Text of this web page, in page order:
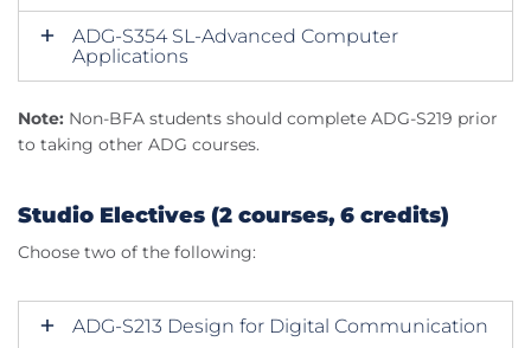
ADG-S354 SL-Advanced Computer
Applications
Note: Non-BFA students should complete ADG-S219 prior
to taking other ADG courses.
Studio Electives (2 courses, 6 credits)
Choose two of the following:
ADG-S213 Design for Digital Communication